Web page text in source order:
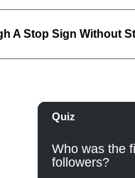
A Stop Sign Without